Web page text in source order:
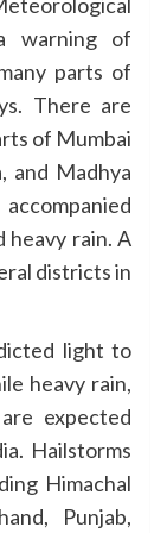
warning of
parts of
There are
of Mumbai
and Madhya
heavy rain. A
districts in
light to
heavy rain,
expected
Hailstorms
Himachal
Punjab,